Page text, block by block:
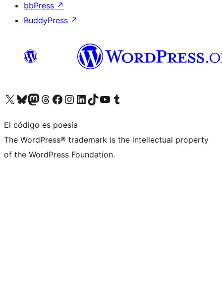
bbPress ↗
BuddyPress ↗
Visita nuestra cuenta de X (anteriormente Twitter)
Visita nuestra cuenta de Bluesky
Visita nuestra cuenta de Mastodon
Visita nuestra cuenta de Threads
Visita nuestra página de Facebook
Visita nuestra cuenta de Instagram
Visita nuestra cuenta de LinkedIn
Visita nuestra cuenta de TikTok
Visita nuestro canal de YouTube
Visita nuestra cuenta de Tumblr
El código es poesía
The WordPress® trademark is the intellectual property
of the WordPress Foundation.